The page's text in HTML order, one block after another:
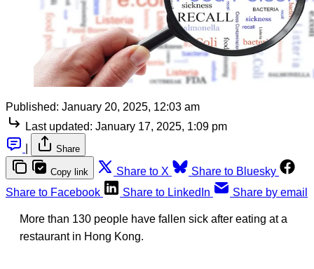
Published: January 20, 2025, 12:03 am
Last updated: January 17, 2025, 1:09 pm
Share
Copy link Share to X
Share to Bluesky
Share to Facebook
Share to LinkedIn Share by email
More than 130 people have fallen sick after eating at a
restaurant in Hong Kong.